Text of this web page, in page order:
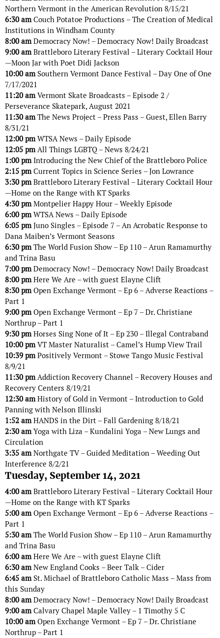
Northern Vermont in the American Revolution 8/15/21
6:30 amCouch Potatoe Productions – The Creation of Medical
Institutions in Windham County
8:00 amDemocracy Now! – Democracy Now! Daily Broadcast
9:00 amBrattleboro Literary Festival – Literary Cocktail Hour
—Moon Jar with Poet Didi Jackson
10:00 amSouthern Vermont Dance Festival – Day One of One
7/17/2021
11:20 amVermont Skate Broadcasts – Episode 2 /
Perseverance Skatepark, August 2021
11:30 amThe News Project – Press Pass – Guest, Ellen Barry
8/31/21
12:00 pmWTSA News – Daily Episode
12:05 pmAll Things LGBTQ – News 8/24/21
1:00 pmIntroducing the New Chief of the Brattleboro Police
2:15 pmCurrent Topics in Science Series – Jon Lowrance
3:30 pmBrattleboro Literary Festival – Literary Cocktail Hour
—Home on the Range with KT Sparks
4:30 pmMontpelier Happy Hour – Weekly Episode
6:00 pmWTSA News – Daily Episode
6:05 pmJuno Singles – Episode 7 – An Acrobatic Response to
Dana Maiben’s Vermont Seasons
6:30 pmThe World Fusion Show – Ep 110 – Arun Ramamurthy
and Trina Basu
7:00 pmDemocracy Now! – Democracy Now! Daily Broadcast
8:00 pmHere We Are – with guest Elayne Clift
8:30 pmOpen Exchange Vermont – Ep 6 – Adverse Reactions –
Part 1
9:00 pmOpen Exchange Vermont – Ep 7 – Dr. Christiane
Northrup – Part 1
9:30 pmHorses Sing None of It – Ep 230 – Illegal Contraband
10:00 pmVT Master Naturalist – Camel’s Hump View Trail
10:39 pmPositively Vermont – Stowe Tango Music Festival
8/9/21
11:30 pmAddiction Recovery Channel – Recovery Houses and
Recovery Centers 8/19/21
12:30 amHistory of Gold in Vermont – Introduction to Gold
Panning with Nelson Illinski
1:52 amHANDS in the Dirt – Fall Gardening 8/18/21
2:30 amYoga with Liza – Kundalini Yoga – New Lungs and
Circulation
3:35 amNorthgate TV – Guided Meditation – Weeding Out
Interference 8/2/21
Tuesday, September 14, 2021
4:00 amBrattleboro Literary Festival – Literary Cocktail Hour
—Home on the Range with KT Sparks
5:00 amOpen Exchange Vermont – Ep 6 – Adverse Reactions –
Part 1
5:30 amThe World Fusion Show – Ep 110 – Arun Ramamurthy
and Trina Basu
6:00 amHere We Are – with guest Elayne Clift
6:30 amNew England Cooks – Beer Talk – Cider
6:45 amSt. Michael of Brattleboro Catholic Mass – Mass from
this Sunday
8:00 amDemocracy Now! – Democracy Now! Daily Broadcast
9:00 amCalvary Chapel Maple Valley – 1 Timothy 5 C
10:00 amOpen Exchange Vermont – Ep 7 – Dr. Christiane
Northrup – Part 1